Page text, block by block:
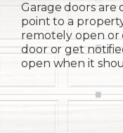
Garage doors
point to a
remotely open or
door or get
open when it